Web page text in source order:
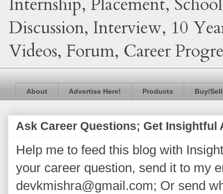
Internship, Placement,
Discussion, Interview, 10
Videos, Forum, Career
About Advertise Here! Products Buy/
Ask Career Questions; Get Insightful
Help me to feed this blog with
your career question, send it to my
devkmishra@gmail.com; Or send